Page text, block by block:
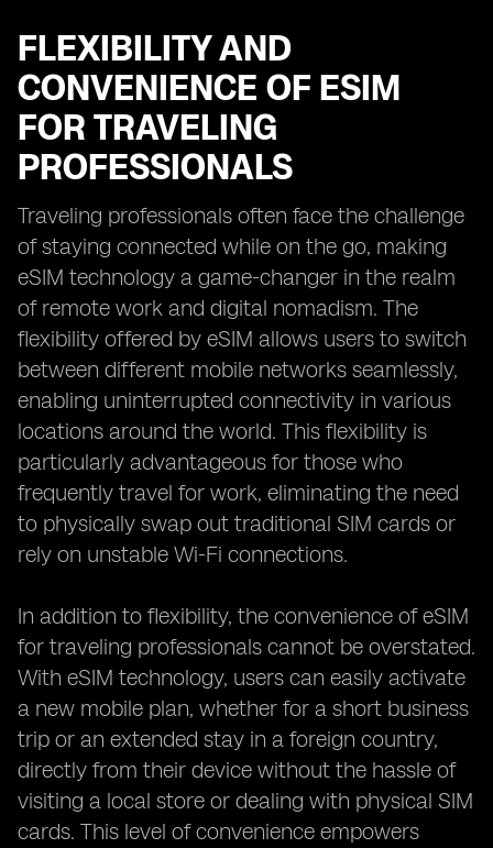
FLEXIBILITY AND
CONVENIENCE OF ESIM
FOR TRAVELING
PROFESSIONALS
Traveling professionals often face the challenge
of staying connected while on the go, making
eSIM technology a game-changer in the realm
of remote work and digital nomadism. The
flexibility offered by eSIM allows users to switch
between different mobile networks seamlessly,
enabling uninterrupted connectivity in various
locations around the world. This flexibility is
particularly advantageous for those who
frequently travel for work, eliminating the need
to physically swap out traditional SIM cards or
rely on unstable Wi-Fi connections.
In addition to flexibility, the convenience of eSIM
for traveling professionals cannot be overstated.
With eSIM technology, users can easily activate
a new mobile plan, whether for a short business
trip or an extended stay in a foreign country,
directly from their device without the hassle of
visiting a local store or dealing with physical SIM
cards. This level of convenience empowers